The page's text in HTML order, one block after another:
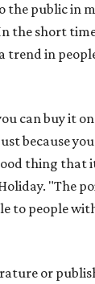
the public in
the short
trend in
can buy it
because
thing that
"The
to people
or